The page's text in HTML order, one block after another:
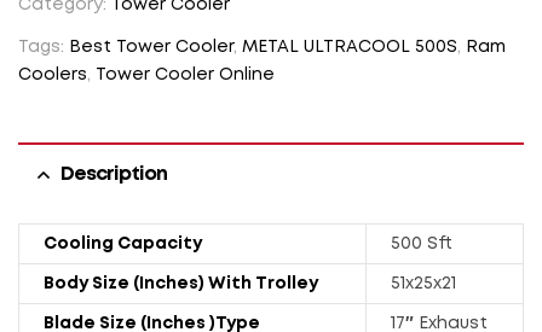
Category: Tower Cooler
Tags: Best Tower Cooler, METAL ULTRACOOL 500S
Ram
Coolers
Tower Cooler Online
Description
Cooling Capacity 500 Sft
Body Size (Inches) With Trolley 51x25x21
Blade Size (Inches )Type 17″ Exhaust